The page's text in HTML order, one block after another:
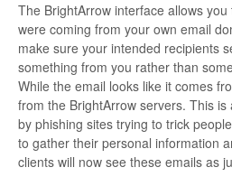
Blackbaud
BrightHub
The BrightArrow interface allows
were coming from your own email
make sure your intended recipients
something from you rather than
While the email looks like it comes
from the BrightArrow servers. This
by phishing sites trying to trick
to gather their personal information
clients will now see these emails as